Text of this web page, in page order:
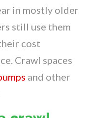
in mostly older
still use them
cost
Crawl spaces
and other